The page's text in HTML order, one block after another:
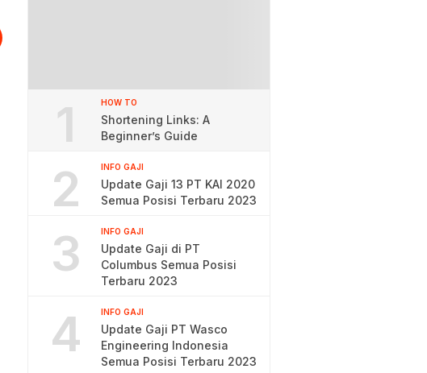
1 HOW TO
Shortening Links: A
Beginner’s Guide
2 INFO GAJI
Update Gaji 13 PT KAI 2020
Semua Posisi Terbaru 2023
3 INFO GAJI
Update Gaji di PT
Columbus Semua Posisi
Terbaru 2023
4 INFO GAJI
Update Gaji PT Wasco
Engineering Indonesia
Semua Posisi Terbaru 2023